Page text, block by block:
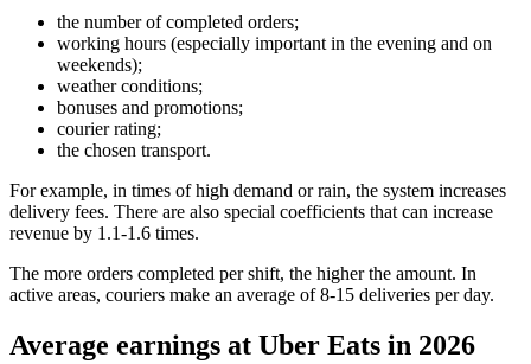
the number of completed orders;
working hours (especially important in the evening and on
weekends);
weather conditions;
bonuses and promotions;
courier rating;
the chosen transport.
For example, in times of high demand or rain, the system increases
delivery fees. There are also special coefficients that can increase
revenue by 1.1-1.6 times.
The more orders completed per shift, the higher the amount. In
active areas, couriers make an average of 8-15 deliveries per day.
Average earnings at Uber Eats in 2026